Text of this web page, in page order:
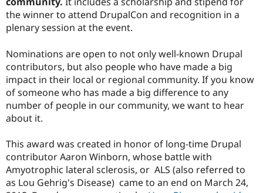
Education
Drupal for
Drupal for
eCommerce
Drupal for
Healthcare
Drupal
Modules
Find a
Find
Drupal
Jobs /
News &
Forum
Become a
Maker
Drupal
the winner to attend DrupalCon and recognition in a
plenary session at the event.
Nominations are open to not only well-known Drupal
contributors, but also people who have made a big
impact in their local or regional community. If you know
of someone who has made a big difference to any
number of people in our community, we want to hear
about it.
This award was created in honor of long-time Drupal
contributor Aaron Winborn, whose battle with
Amyotrophic lateral sclerosis, or ALS (also referred to
as Lou Gehrig's Disease) came to an end on March 24,